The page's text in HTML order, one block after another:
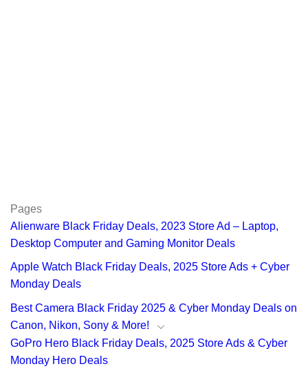
Pages
Alienware Black Friday Deals, 2023 Store Ad – Laptop,
Desktop Computer and Gaming Monitor Deals
Apple Watch Black Friday Deals, 2025 Store Ads + Cyber
Monday Deals
Best Camera Black Friday 2025 & Cyber Monday Deals on
Canon, Nikon, Sony & More!
GoPro Hero Black Friday Deals, 2025 Store Ads & Cyber
Monday Hero Deals